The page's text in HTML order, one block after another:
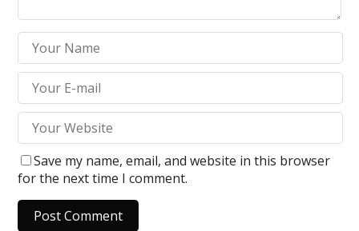
Save my name, email, and website in this browser
for the next time I comment.